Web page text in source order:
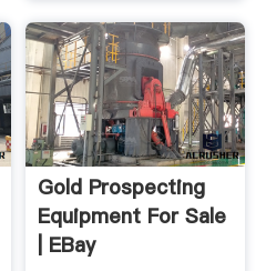
Gold Prospecting
Equipment For Sale
| EBay